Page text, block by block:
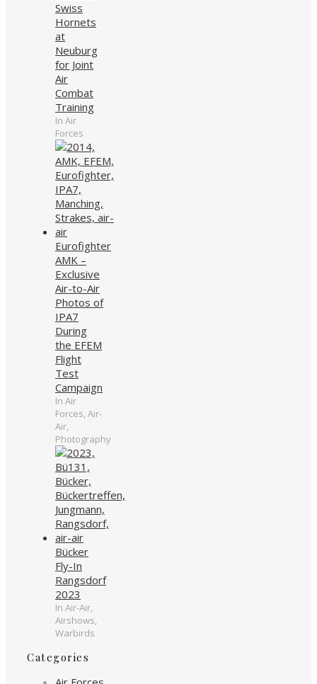
Swiss
Hornets
at
Neuburg
for Joint
Air
Combat
Training
In Air
Forces
Eurofighter
AMK –
Exclusive
Air-to-Air
Photos of
IPA7
During
the EFEM
Flight
Test
Campaign
In Air
Forces, Air-
Air,
Photography
Bücker
Fly-In
Rangsdorf
2023
In Air-Air,
Airshows,
Warbirds
Categories